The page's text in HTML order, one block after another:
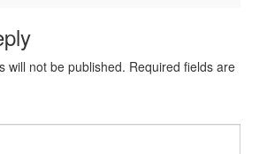
will not be published. Required fields are